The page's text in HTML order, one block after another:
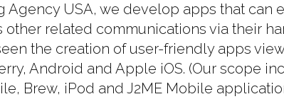
Agency USA, we develop apps that can
other related communications via their
the creation of user-friendly apps
Android and Apple iOS. (Our scope
Brew, iPod and J2ME Mobile